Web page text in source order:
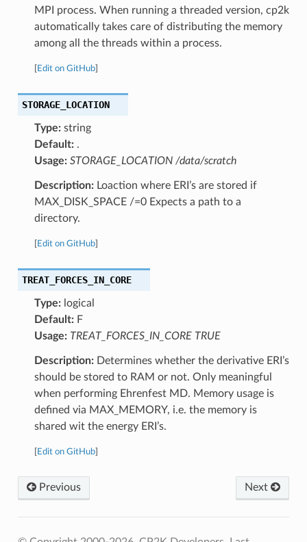
MPI process. When running a threaded version, cp2k
automatically takes care of distributing the memory
among all the threads within a process.
Edit on GitHub]
STORAGE_LOCATION
Type:string
Default:.
Usage: STORAGE_LOCATION /data/scratch
Description:Loaction where ERI’s are stored if
MAX_DISK_SPACE /=0 Expects a path to a
directory.
Edit on GitHub]
TREAT_FORCES_IN_CORE
Type:logical
Default:F
Usage: TREAT_FORCES_IN_CORE TRUE
Description:Determines whether the derivative ERI’s
should be stored to RAM or not. Only meaningful
when performing Ehrenfest MD. Memory usage is
defined via MAX_MEMORY, i.e. the memory is
shared wit the energy ERI’s.
Edit on GitHub]
Previous Next